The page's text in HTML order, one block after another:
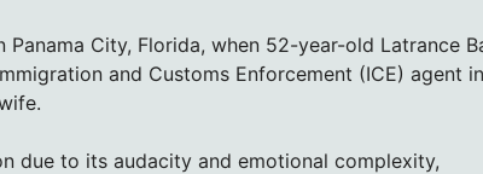
City, Florida, when 52-year-old Latrance
and Customs Enforcement (ICE) agent
due to its audacity and emotional complexity,